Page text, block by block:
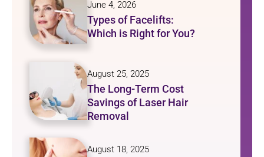
June 4, 2026
Types of Facelifts:
Which is Right for You?
August 25, 2025
The Long-Term Cost
Savings of Laser Hair
Removal
August 18, 2025